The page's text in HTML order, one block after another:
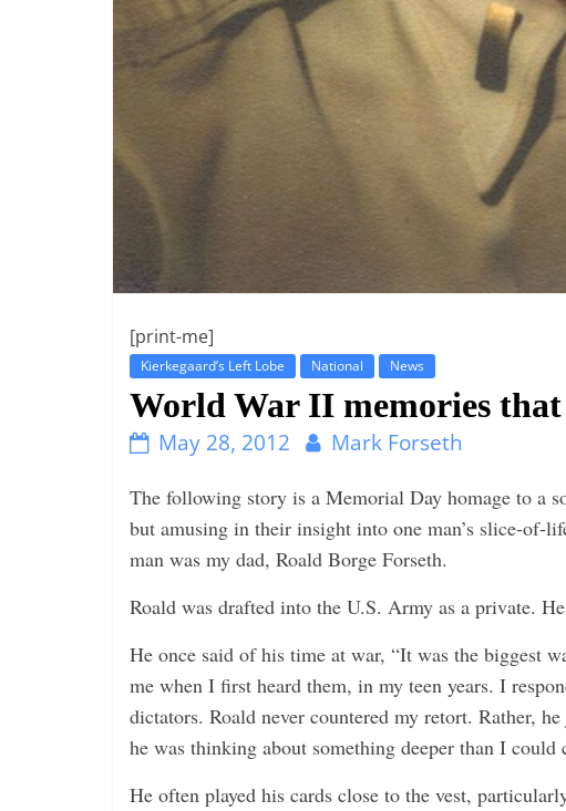
[print-me]
Kierkegaard’s Left Lobe National News
World War II memories
May 28, 2012 Mark Forseth
The following story is a Memorial Day homage to a
but amusing in their insight into one man’s slice-of-
man was my dad, Roald Borge Forseth.
Roald was drafted into the U.S. Army as a private.
He once said of his time at war, “It was the biggest
me when I first heard them, in my teen years. I
dictators. Roald never countered my retort. Rather,
he was thinking about something deeper than I could
He often played his cards close to the vest,